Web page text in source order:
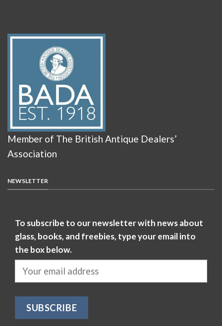
Member of The British Antique Dealers’
Association
NEWSLETTER
To subscribe to our newsletter with news about
glass, books, and freebies, type your email into
the box below.